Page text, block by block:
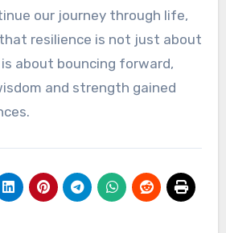
our journey through life,
resilience is not just about
about bouncing forward,
and strength gained